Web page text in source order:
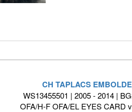
CH TAPLACS
WS13455501 | 2005 - 2014 |
OFA/H-F OFA/EL EYES CARD